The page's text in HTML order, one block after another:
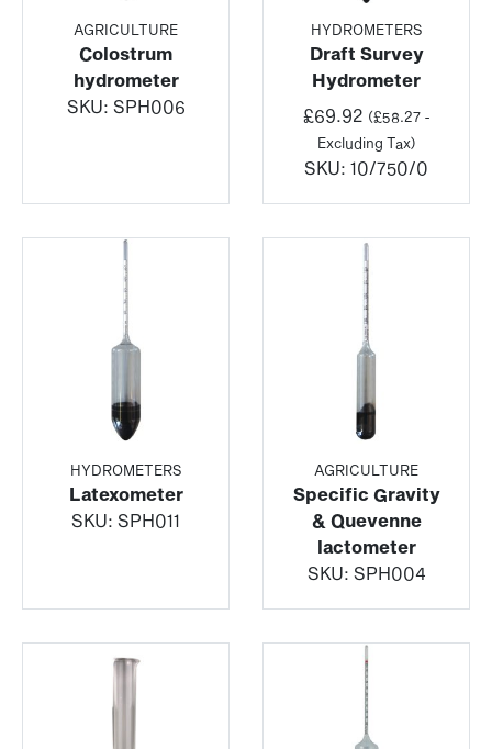
AGRICULTURE
Colostrum
hydrometer
SKU: SPH006
HYDROMETERS
Draft Survey
Hydrometer
£69.92 (£58.27-
Excluding Tax)
SKU: 10/750/0
HYDROMETERS
Latexometer
SKU: SPH011
AGRICULTURE
Specific Gravity
& Quevenne
lactometer
SKU: SPH004